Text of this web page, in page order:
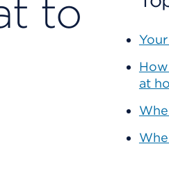
to
at